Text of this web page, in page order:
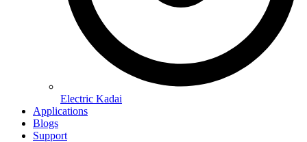
Electric Kadai
Applications
Blogs
Support